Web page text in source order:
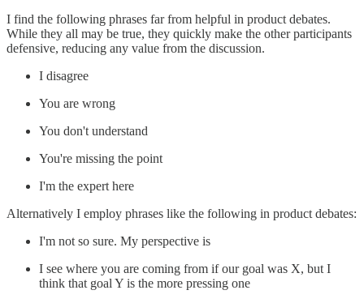
I find the following phrases far from helpful in product debates.
While they all may be true, they quickly make the other participants
defensive, reducing any value from the discussion.
I disagree
You are wrong
You don't understand
You're missing the point
I'm the expert here
Alternatively I employ phrases like the following in product debates:
I'm not so sure. My perspective is
I see where you are coming from if our goal was X, but I
think that goal Y is the more pressing one